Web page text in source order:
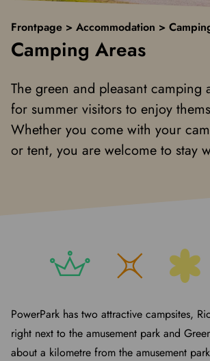
Frontpage > Accommodation >
Camping Areas
The green and pleasant camping
for summer visitors to enjoy
Whether you come with your
or tent, you are welcome to stay
PowerPark has two attractive campsites,
right next to the amusement park and
about a kilometre from the amusement